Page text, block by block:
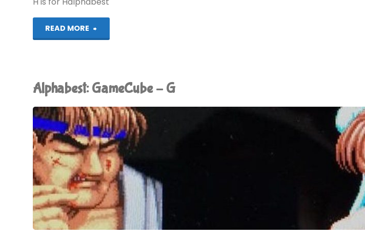
READ MORE
"Alphabest:
H"
Alphabest: GameCube – G